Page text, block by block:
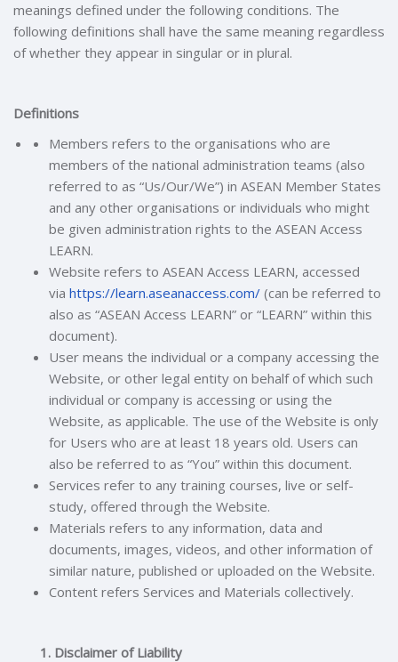
meanings defined under the following conditions. The
following definitions shall have the same meaning regardless
of whether they appear in singular or in plural.
Definitions
Members refers to the organisations who are
members of the national administration teams (also
referred to as “Us/Our/We”) in ASEAN Member States
and any other organisations or individuals who might
be given administration rights to the ASEAN Access
LEARN.
Website refers to ASEAN Access LEARN, accessed
via https://learn.aseanaccess.com/ (can be referred to
also as “ASEAN Access LEARN” or “LEARN” within this
document).
User means the individual or a company accessing the
Website, or other legal entity on behalf of which such
individual or company is accessing or using the
Website, as applicable. The use of the Website is only
for Users who are at least 18 years old. Users can
also be referred to as “You” within this document.
Services refer to any training courses, live or self-
study, offered through the Website.
Materials refers to any information, data and
documents, images, videos, and other information of
similar nature, published or uploaded on the Website.
Content refers Services and Materials collectively.
1. Disclaimer of Liability